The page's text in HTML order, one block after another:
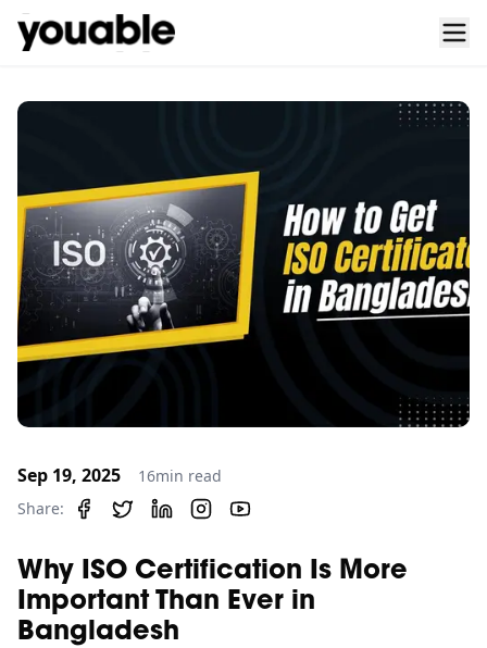
Sep 19, 2025 16min read
Share:
Why ISO Certification Is More
Important Than Ever in
Bangladesh